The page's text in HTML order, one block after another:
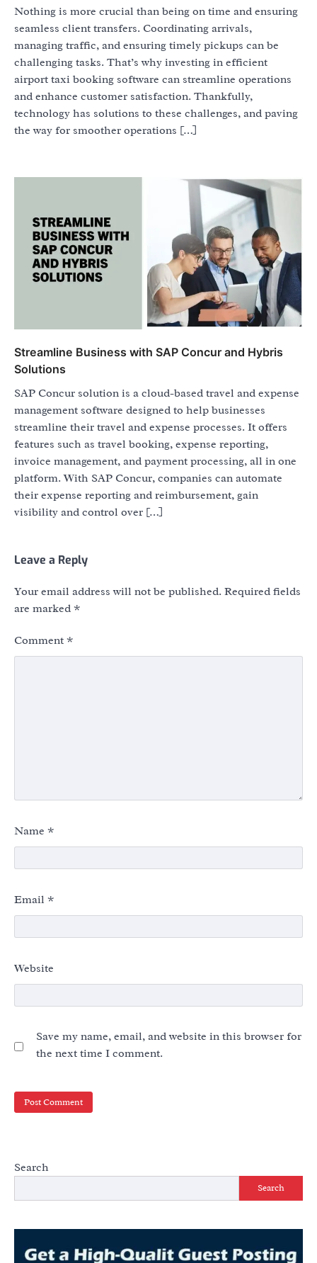
Nothing is more crucial than being on time and ensuring
seamless client transfers. Coordinating arrivals,
managing traffic, and ensuring timely pickups can be
challenging tasks. That’s why investing in efficient
airport taxi booking software can streamline operations
and enhance customer satisfaction. Thankfully,
technology has solutions to these challenges, and paving
the way for smoother operations […]
Streamline Business with SAP Concur and Hybris
Solutions
SAP Concur solution is a cloud-based travel and expense
management software designed to help businesses
streamline their travel and expense processes. It offers
features such as travel booking, expense reporting,
invoice management, and payment processing, all in one
platform. With SAP Concur, companies can automate
their expense reporting and reimbursement, gain
visibility and control over […]
Leave a Reply
Your email address will not be published. Required fields
are marked *
Comment *
Name *
Email *
Website
Save my name, email, and website in this browser for
the next time I comment.
Search
Search